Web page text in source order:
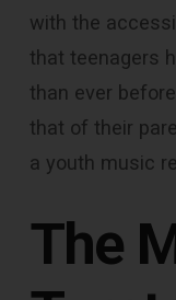
with the
that teenagers
than ever
that of their
a youth music
The